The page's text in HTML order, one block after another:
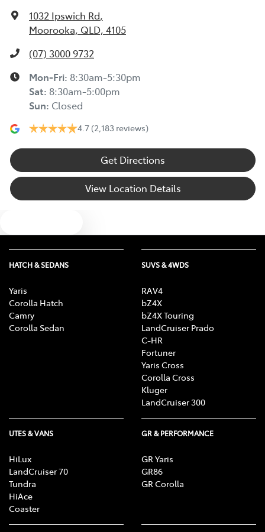
1032 Ipswich Rd,
Moorooka, QLD, 4105
(07) 3000 9732
Mon-Fri: 8:30am-5:30pm
Sat: 8:30am-5:00pm
Sun: Closed
4.7 (2,183 reviews)
Get Directions
View Location Details
HATCH & SEDANS
Yaris
Corolla Hatch
Camry
Corolla Sedan
SUVS & 4WDS
RAV4
bZ4X
bZ4X Touring
LandCruiser Prado
C-HR
Fortuner
Yaris Cross
Corolla Cross
Kluger
LandCruiser 300
UTES & VANS
HiLux
LandCruiser 70
Tundra
HiAce
Coaster
GR & PERFORMANCE
GR Yaris
GR86
GR Corolla